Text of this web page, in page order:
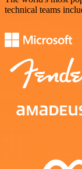
technical teams